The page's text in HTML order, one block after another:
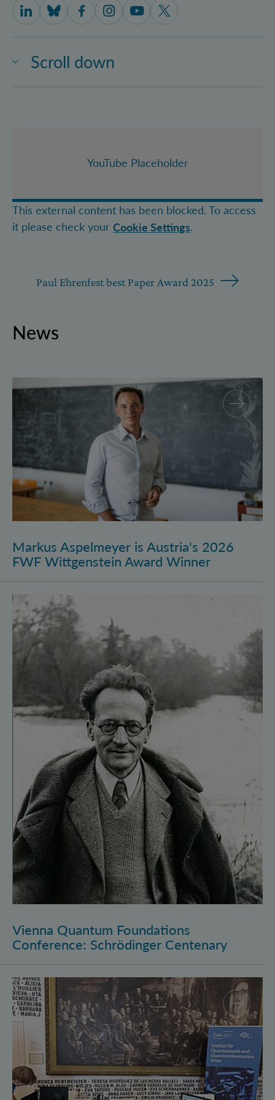
Scroll down
IQOQI Vienna on LinkedIn
IQOQI Vienna on Bluesky
IQOQI Vienna on Facebook
IQOQI Vienna on Instagram
IQOQI Vienna on Youtube
IQOQI Vienna on X
YouTube Placeholder
This external content has been blocked. To access
it please check your Cookie Settings.
Paul Ehrenfest best Paper Award 2025
News
Markus Aspelmeyer is Austria's 2026 FWF
Markus Aspelmeyer is Austria's 2026
FWF Wittgenstein Award Winner
Vienna Quantum Foundations Conference:
Vienna Quantum Foundations
Conference: Schrödinger Centenary
Long Night of Research 2026